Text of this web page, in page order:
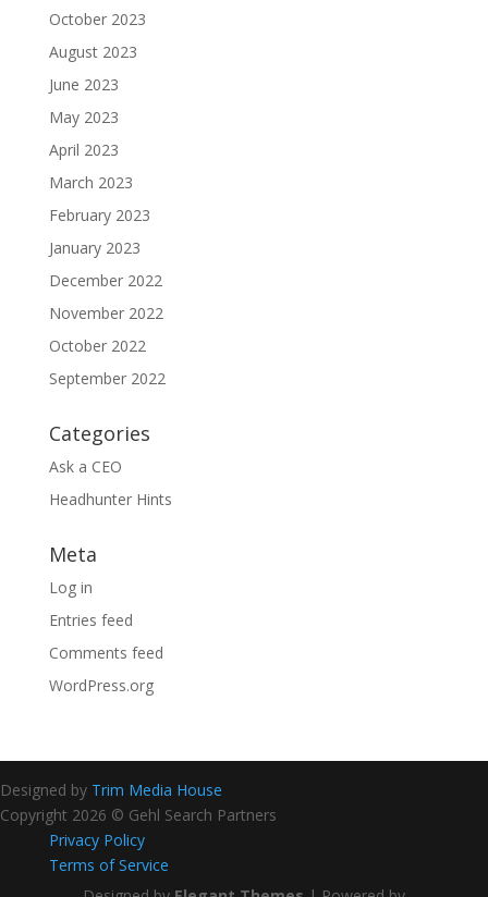
October 2023
August 2023
June 2023
May 2023
April 2023
March 2023
February 2023
January 2023
December 2022
November 2022
October 2022
September 2022
Categories
Ask a CEO
Headhunter Hints
Meta
Log in
Entries feed
Comments feed
WordPress.org
Designed by Trim Media House
Copyright 2026 © Gehl Search Partners
Privacy Policy
Terms of Service